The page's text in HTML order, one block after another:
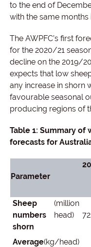
to the end of
with the same months
The AWPFC’s first
for the 2020/21
decline on the 2019/
expects that low
any increase in shorn
favourable seasonal
producing regions of
Table 1: Summary
forecasts for
Parameter
Sheep
numbers
shorn
(million
head)
Average(kg/head)